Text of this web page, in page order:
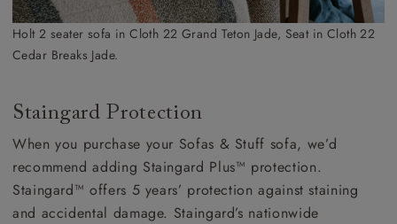
Holt 2 seater sofa in Cloth 22 Grand Teton Jade, Seat in Cloth 22
Cedar Breaks Jade.
Staingard Protection
When you purchase your Sofas & Stuff sofa, we’d
recommend adding Staingard Plus™ protection.
Staingard™ offers 5 years’ protection against staining
and accidental damage. Staingard’s nationwide